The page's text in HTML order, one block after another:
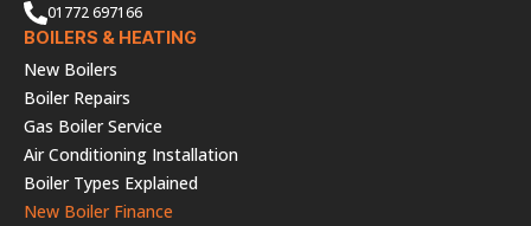
01772 697166
BOILERS & HEATING
New Boilers
Boiler Repairs
Gas Boiler Service
Air Conditioning Installation
Boiler Types Explained
New Boiler Finance